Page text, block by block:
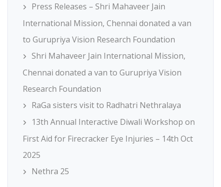
Press Releases – Shri Mahaveer Jain
International Mission, Chennai donated a van
to Gurupriya Vision Research Foundation
Shri Mahaveer Jain International Mission,
Chennai donated a van to Gurupriya Vision
Research Foundation
RaGa sisters visit to Radhatri Nethralaya
13th Annual Interactive Diwali Workshop on
First Aid for Firecracker Eye Injuries – 14th Oct
2025
Nethra 25